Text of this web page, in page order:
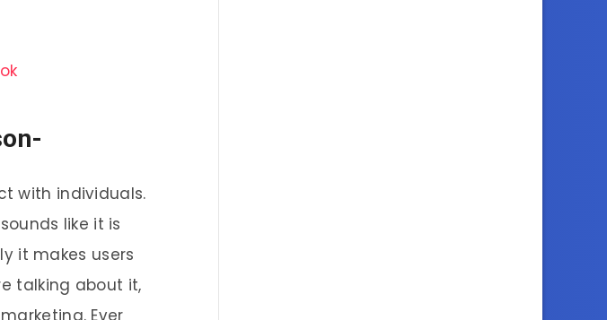
with individuals.
like it is
it makes users
talking about it,
Ever